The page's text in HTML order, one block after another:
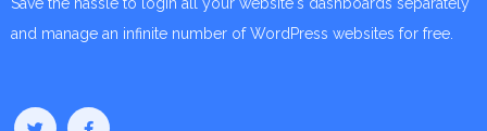
Save the hassle to login all your website's dashboards separately
and manage an infinite number of WordPress websites for free.